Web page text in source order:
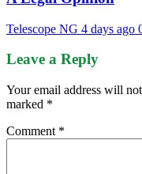
Telescope NG 4 days ago
Leave a Reply
Your email address will
marked *
Comment *